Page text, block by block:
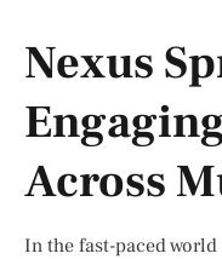
Nexus
Across
In the fast-paced